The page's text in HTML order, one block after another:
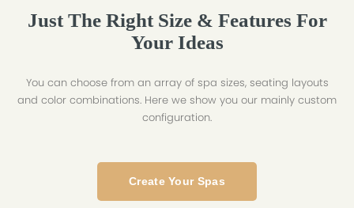
Just The Right Size & Features For
Your Ideas
You can choose from an array of spa sizes, seating layouts
and color combinations. Here we show you our mainly custom
configuration.
Create Your Spas